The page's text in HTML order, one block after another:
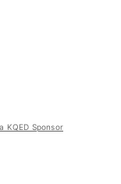
KQED Sponsor